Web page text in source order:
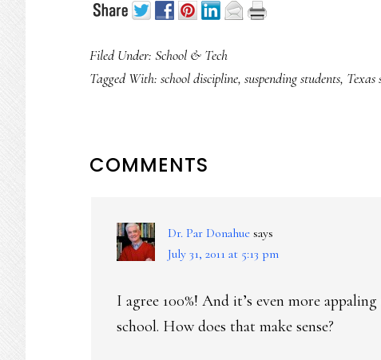
Filed Under: School & Tech
Tagged With: school discipline, suspending students, Texas
READER
COMMENTS
Dr. Par Donahue says
July 31, 2011 at 5:13 pm
I agree 100%! And it’s even more
school. How does that make sense?